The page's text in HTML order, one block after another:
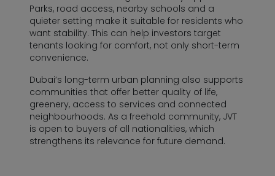
Parks, road access, nearby schools and a
quieter setting make it suitable for residents who
want stability. This can help investors target
tenants looking for comfort, not only short-term
convenience.
Dubai’s long-term urban planning also supports
communities that offer better quality of life,
greenery, access to services and connected
neighbourhoods. As a freehold community, JVT
is open to buyers of all nationalities, which
strengthens its relevance for future demand.